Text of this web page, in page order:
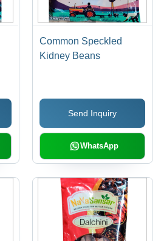
Common Speckled
Kidney Beans
Send Inquiry
WhatsApp